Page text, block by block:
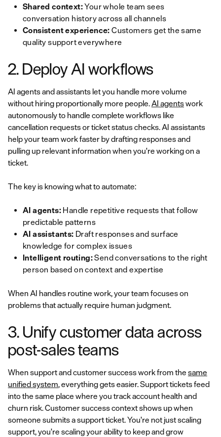
Shared context:Your whole team sees
conversation history across all channels
Consistent experience: Customers get the same
quality support everywhere
2. Deploy AI workflows
AI agents and assistants let you handle more volume
without hiring proportionally more people.AI agentswork
autonomously to handle complete workflows like
cancellation requests or ticket status checks. AI assistants
help your team work faster by drafting responses and
pulling up relevant information when you're working on a
ticket.
The key is knowing what to automate:
AI agents: Handle repetitive requests that follow
predictable patterns
AI assistants: Draft responses and surface
knowledge for complex issues
Intelligent routing:Send conversations to the right
person based on context and expertise
When AI handles routine work, your team focuses on
problems that actually require human judgment.
3. Unify customer data across
post-sales teams
When support and customer success work from the same
unified system, everything gets easier. Support tickets feed
into the same place where you track account health and
churn risk. Customer success context shows up when
someone submits a support ticket. You're not just scaling
support, you're scaling your ability to keep and grow